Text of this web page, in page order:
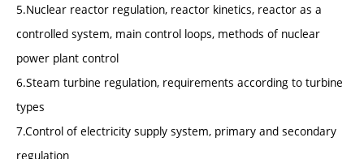
5.Nuclear reactor regulation, reactor kinetics, reactor as a
controlled system, main control loops, methods of nuclear
power plant control
6.Steam turbine regulation, requirements according to turbine
types
7.Control of electricity supply system, primary and secondary
regulation